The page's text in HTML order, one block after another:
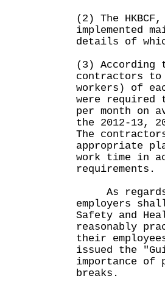
(2) The
implemented
details of
(3) According
contractors to
workers) of
were required
per month on
the 2012-13,
The
appropriate
work time in
requirements.
As regards
employers
Safety and
reasonably
their
issued the
importance of
breaks.